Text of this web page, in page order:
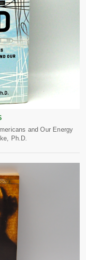
and Our Energy
Ph.D.